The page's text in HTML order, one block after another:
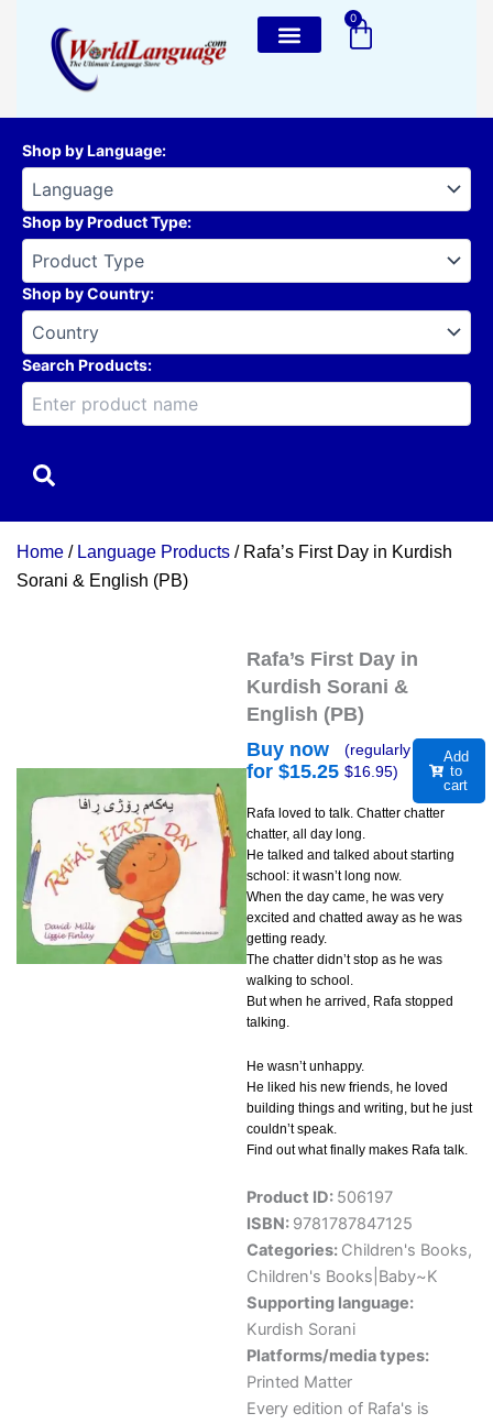
content
0
Cart
Shop by Language:
Shop by Product Type:
Shop by Country:
Search Products:
Home / Language Products / Rafa’s First Day in Kurdish
Sorani & English (PB)
Rafa’s First Day in
Kurdish Sorani &
English (PB)
Buy now
for $15.25
(regularly
$16.95)
Add
to
cart
Rafa loved to talk. Chatter chatter
chatter, all day long.
He talked and talked about starting
school: it wasn’t long now.
When the day came, he was very
excited and chatted away as he was
getting ready.
The chatter didn’t stop as he was
walking to school.
But when he arrived, Rafa stopped
talking.
He wasn’t unhappy.
He liked his new friends, he loved
building things and writing, but he just
couldn’t speak.
Find out what finally makes Rafa talk.
Product ID: 506197
ISBN: 9781787847125
Categories: Children's Books,
Children's Books|Baby~K
Supporting language:
Kurdish Sorani
Platforms/media types:
Printed Matter
Every edition of Rafa's is